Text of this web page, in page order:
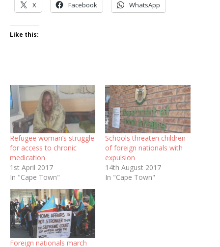
X Facebook WhatsApp
Like this:
Refugee woman’s struggle
for access to chronic
medication
1st April 2017
In "Cape Town"
Schools threaten children
of foreign nationals with
expulsion
14th August 2017
In "Cape Town"
Foreign nationals march